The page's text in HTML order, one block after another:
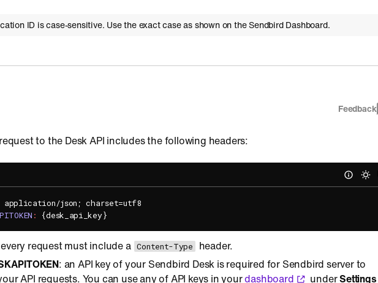
ID is case-sensitive. Use the exact case as shown on the Sendbird Dashboard.
Feedback
to the Desk API includes the following headers:
application/json; charset=utf8
: {desk_api_key}
request must include a Content-Type
header.
: an API key of your Sendbird Desk is required for Sendbird server to
API requests. You can use any of API keys in yourdashboard underSettings